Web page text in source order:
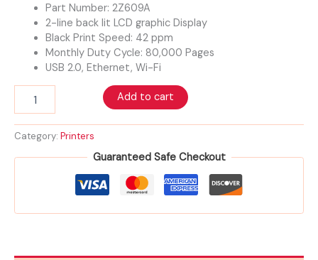
Part Number: 2Z609A
2-line back lit LCD graphic Display
Black Print Speed: 42 ppm
Monthly Duty Cycle: 80,000 Pages
USB 2.0, Ethernet, Wi-Fi
Add to cart
Category: Printers
Guaranteed Safe Checkout